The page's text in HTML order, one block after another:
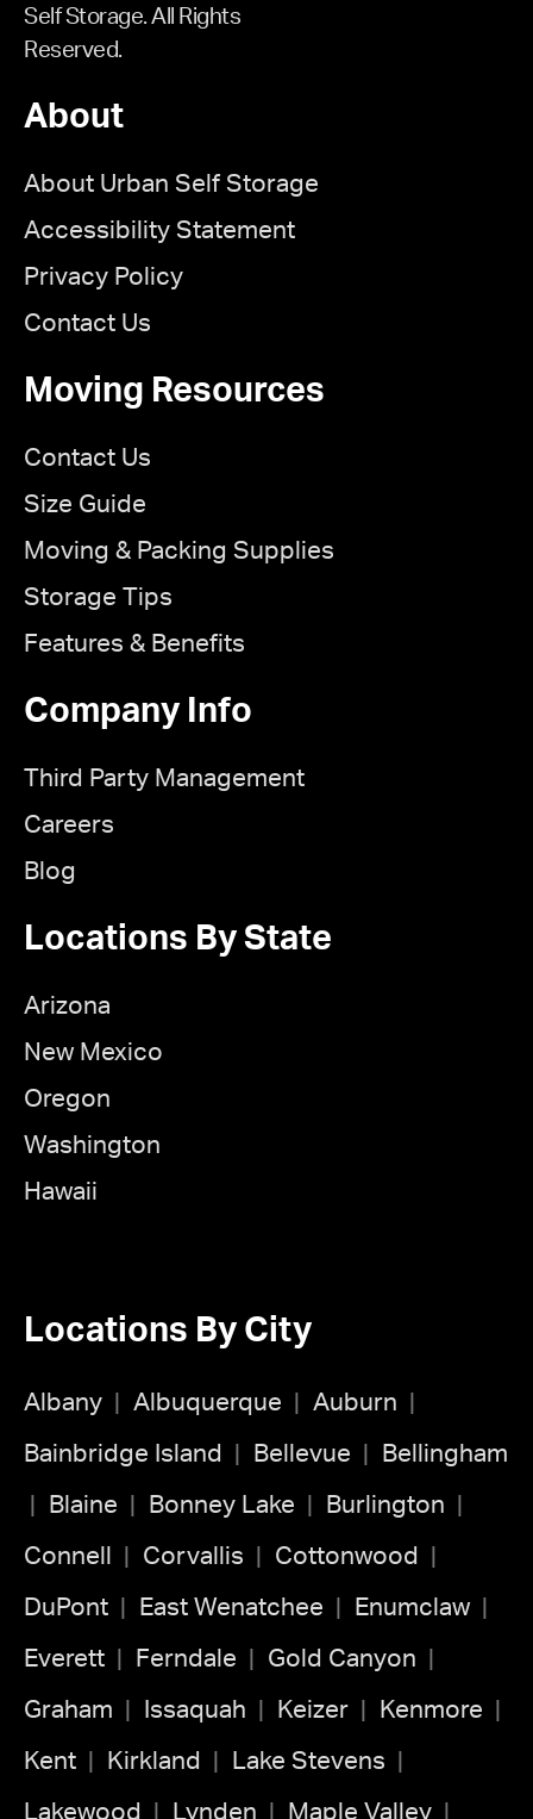
Self Storage. All Rights
Reserved.
About
About Urban Self Storage
Accessibility Statement
Privacy Policy
Contact Us
Moving Resources
Contact Us
Size Guide
Moving & Packing Supplies
Storage Tips
Features & Benefits
Company Info
Third Party Management
Careers
Blog
Locations By State
Arizona
New Mexico
Oregon
Washington
Hawaii
Locations By City
Albany Albuquerque Auburn
Bainbridge Island Bellevue Bellingham
Blaine Bonney Lake Burlington
Connell Corvallis Cottonwood
DuPont East Wenatchee Enumclaw
Everett Ferndale Gold Canyon
Graham Issaquah Keizer Kenmore
Kent Kirkland Lake Stevens
Lakewood Lynden Maple Valley